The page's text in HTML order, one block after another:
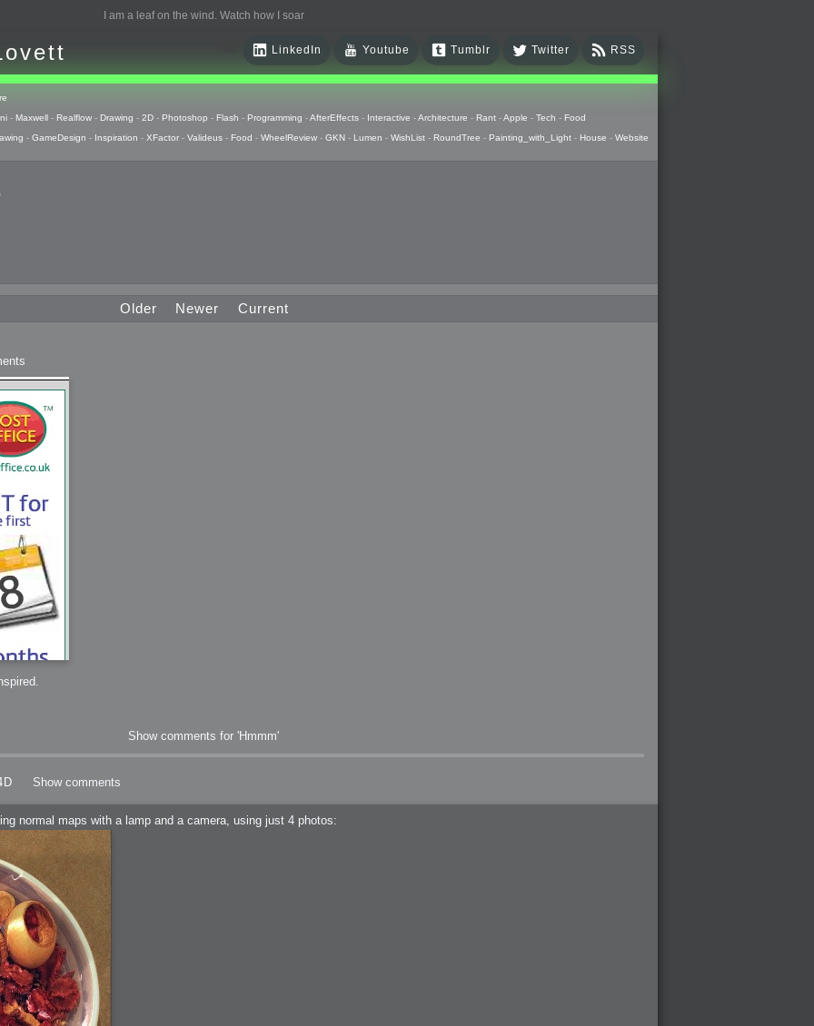
I am a leaf on the wind. Watch how I soar
RSS
Twitter
Tumblr
Youtube
LinkedIn
- Maxwell - Realflow - Drawing - 2D - Photoshop - Flash - Programming -AfterEffects - Interactive -Architecture - Rant -Apple - Tech - Food
- GameDesign - Inspiration - XFactor - Valideus - Food - WheelReview - GKN - Lumen - WishList - RoundTree - Painting_with_Light - House - Website
Progress
P2
P1
Wheel
Light
Thing
Older Newer Current
Show comments for 'Hmmm'
Show comments
normal maps with a lamp and a camera, using just 4 photos: